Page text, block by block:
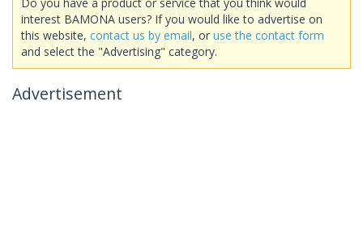
interest BAMONA users? If you would like to advertise on
this website, contact us by email, or use the contact form
and select the "Advertising" category.
Advertisement